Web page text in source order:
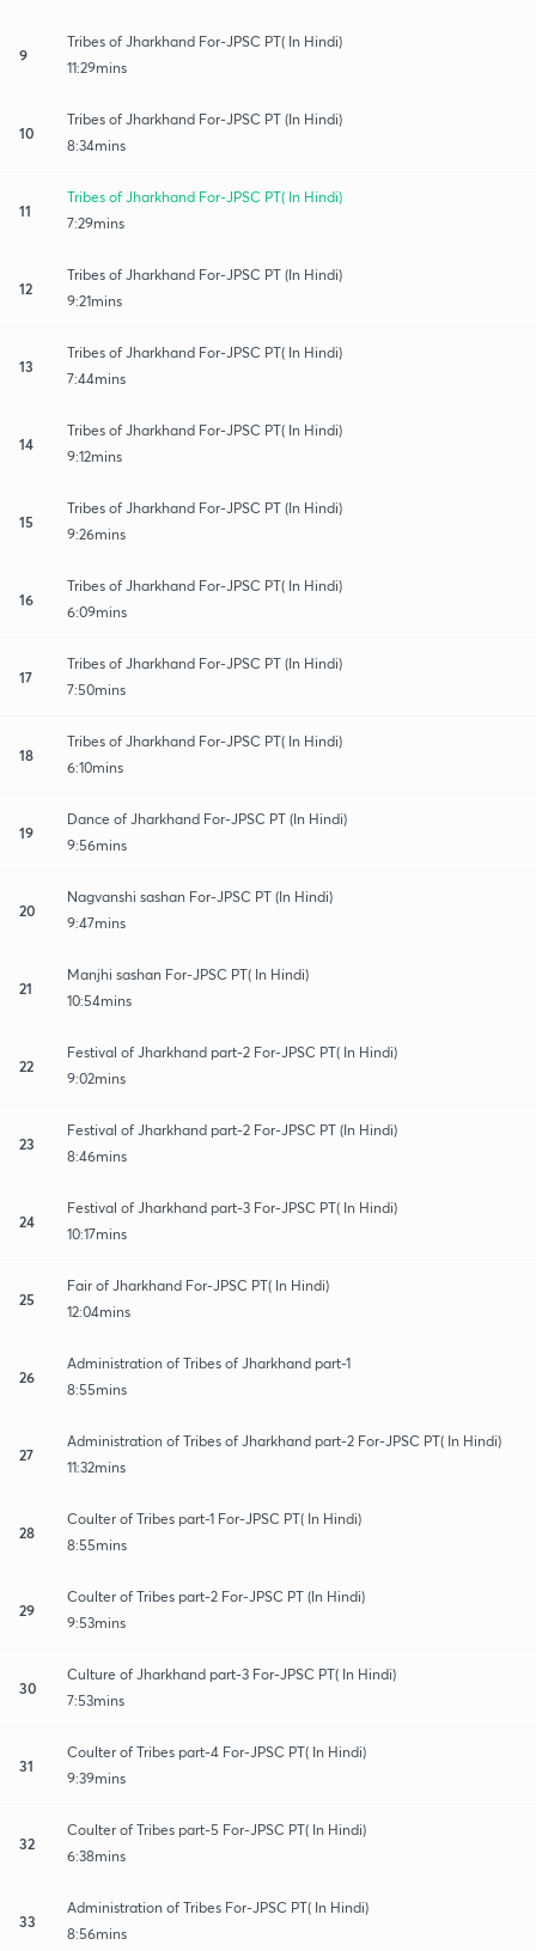
9
Tribes of Jharkhand For-JPSC PT( In Hindi)
11:29mins
10
Tribes of Jharkhand For-JPSC PT (In Hindi)
8:34mins
11
Tribes of Jharkhand For-JPSC PT( In Hindi)
7:29mins
12
Tribes of Jharkhand For-JPSC PT (In Hindi)
9:21mins
13
Tribes of Jharkhand For-JPSC PT( In Hindi)
7:44mins
14
Tribes of Jharkhand For-JPSC PT( In Hindi)
9:12mins
15
Tribes of Jharkhand For-JPSC PT (In Hindi)
9:26mins
16
Tribes of Jharkhand For-JPSC PT( In Hindi)
6:09mins
17
Tribes of Jharkhand For-JPSC PT (In Hindi)
7:50mins
18
Tribes of Jharkhand For-JPSC PT( In Hindi)
6:10mins
19
Dance of Jharkhand For-JPSC PT (In Hindi)
9:56mins
20
Nagvanshi sashan For-JPSC PT (In Hindi)
9:47mins
21
Manjhi sashan For-JPSC PT( In Hindi)
10:54mins
22
Festival of Jharkhand part-2 For-JPSC PT( In Hindi)
9:02mins
23
Festival of Jharkhand part-2 For-JPSC PT (In Hindi)
8:46mins
24
Festival of Jharkhand part-3 For-JPSC PT( In Hindi)
10:17mins
25
Fair of Jharkhand For-JPSC PT( In Hindi)
12:04mins
26
Administration of Tribes of Jharkhand part-1
8:55mins
27
Administration of Tribes of Jharkhand part-2 For-JPSC PT( In Hindi)
11:32mins
28
Coulter of Tribes part-1 For-JPSC PT( In Hindi)
8:55mins
29
Coulter of Tribes part-2 For-JPSC PT (In Hindi)
9:53mins
30
Culture of Jharkhand part-3 For-JPSC PT( In Hindi)
7:53mins
31
Coulter of Tribes part-4 For-JPSC PT( In Hindi)
9:39mins
32
Coulter of Tribes part-5 For-JPSC PT( In Hindi)
6:38mins
33
Administration of Tribes For-JPSC PT( In Hindi)
8:56mins